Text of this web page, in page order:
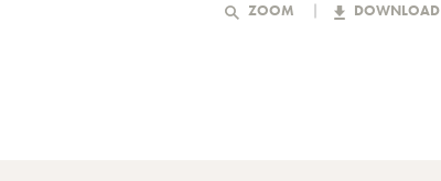
ZOOM DOWNLOAD